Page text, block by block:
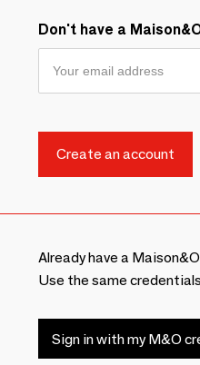
Don't have a
Already have a
Use the same
Sign in with my M&O